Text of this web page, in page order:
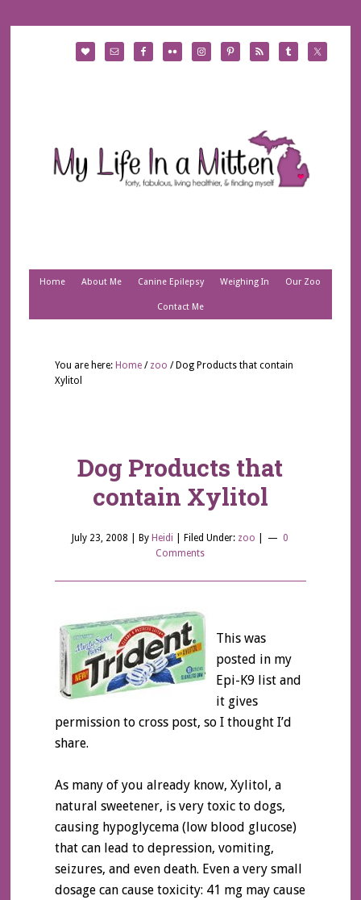
Home About Me Canine Epilepsy Weighing In Our Zoo
Contact Me
You are here: Home / zoo /Dog Products that contain
Xylitol
Dog Products that
contain Xylitol
July 23, 2008 | By Heidi Filed Under: zoo
0
Comments
This was
posted in my
Epi-K9 list and
it gives
permission to cross post, so I thought I’d
share.
As many of you already know, Xylitol, a
natural sweetener, is very toxic to dogs,
causing hypoglycema (low blood glucose)
that can lead to depression, vomiting,
seizures, and even death. Even a very small
dosage can cause toxicity: 41 mg may cause